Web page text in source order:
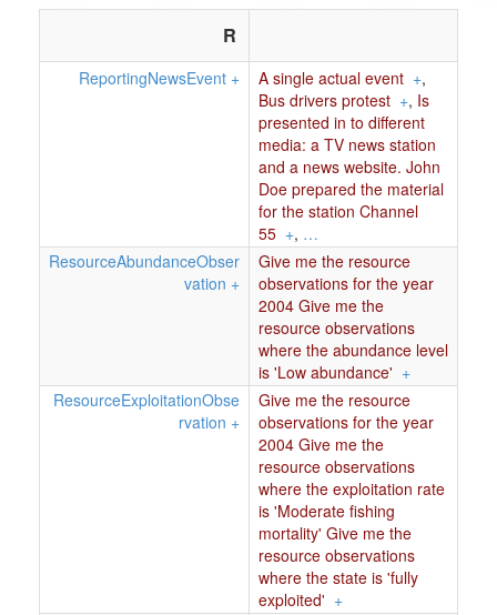
R
ReportingNewsEvent + A single actual event +,
Bus drivers protest +, Is
presented in to different
media: a TV news station
and a news website. John
Doe prepared the material
for the station Channel
55 +, …
ResourceAbundanceObser
vation +
Give me the resource
observations for the year
2004 Give me the
resource observations
where the abundance level
is 'Low abundance' +
ResourceExploitationObse
rvation +
Give me the resource
observations for the year
2004 Give me the
resource observations
where the exploitation rate
is 'Moderate fishing
mortality' Give me the
resource observations
where the state is 'fully
exploited' +